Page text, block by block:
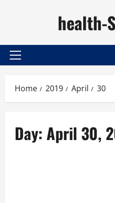
health-
Primary
Home 2019 April 30
Day: April 30,